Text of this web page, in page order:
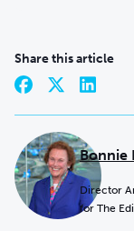
Share this article
Bonnie
Director
for The